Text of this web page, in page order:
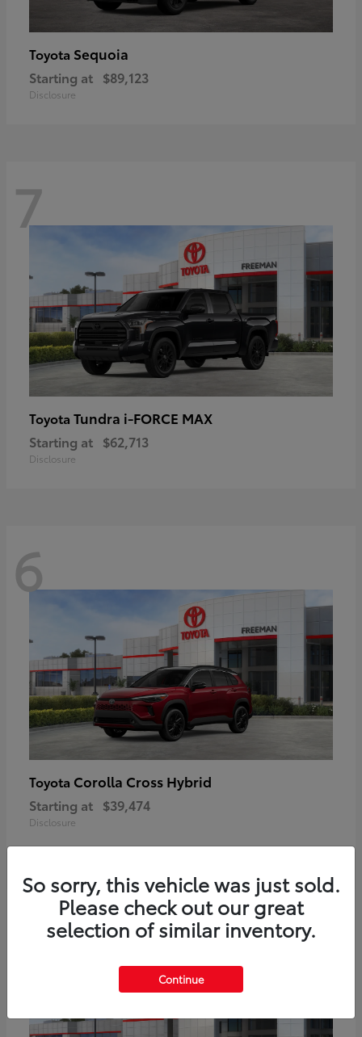
Toyota Sequoia
Starting at $89,123
Disclosure
7
Toyota Tundra i-FORCE MAX
Starting at $62,713
Disclosure
6
Toyota Corolla Cross Hybrid
Starting at $39,474
Disclosure
So sorry, this vehicle was just sold.
Please check out our great
selection of similar inventory.
Continue